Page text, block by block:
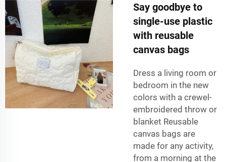
Say goodbye to
single-use plastic
with reusable
canvas bags
Dress a living room or
bedroom in the new
colors with a crewel-
embroidered throw or
blanket Reusable
canvas bags are
made for any activity,
from a morning at the